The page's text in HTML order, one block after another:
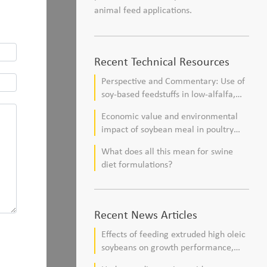
animal feed applications.
Recent Technical Resources
Perspective and Commentary: Use of
soy-based feedstuffs in low-alfalfa,
Economic value and environmental
impact of soybean meal in poultry
What does all this mean for swine
diet formulations?
Recent News Articles
Effects of feeding extruded high oleic
soybeans on growth performance,